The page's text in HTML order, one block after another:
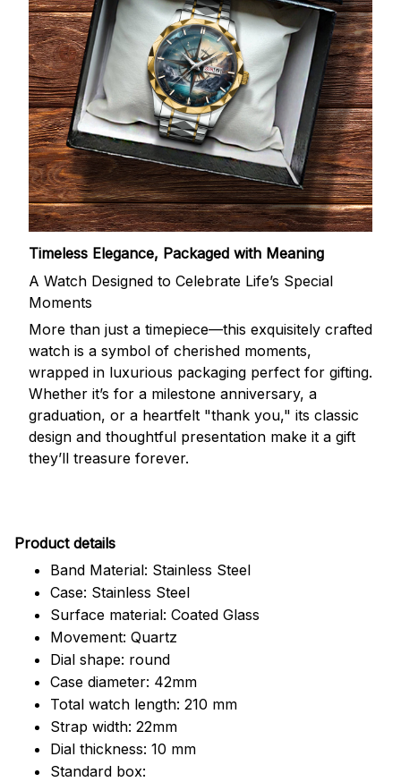
Timeless Elegance, Packaged with Meaning
A Watch Designed to Celebrate Life’s Special
Moments
More than just a timepiece—this exquisitely crafted
watch is a symbol of cherished moments,
wrapped in luxurious packaging perfect for gifting.
Whether it’s for a milestone anniversary, a
graduation, or a heartfelt "thank you," its classic
design and thoughtful presentation make it a gift
they’ll treasure forever.
Product details
Band Material: Stainless Steel
Case: Stainless Steel
Surface material: Coated Glass
Movement: Quartz
Dial shape: round
Case diameter: 42mm
Total watch length: 210 mm
Strap width: 22mm
Dial thickness: 10 mm
Standard box: